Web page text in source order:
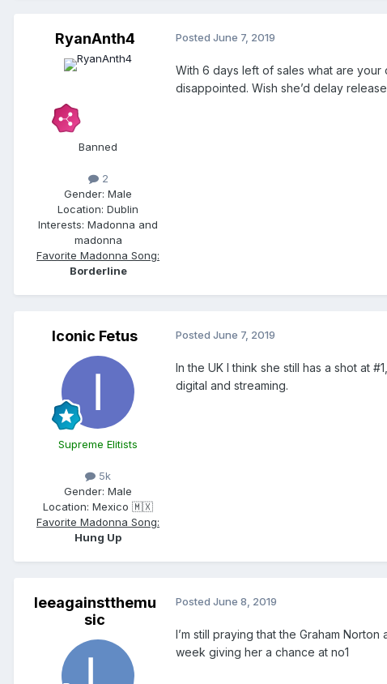
RyanAnth4
Banned
2
Gender: Male
Location: Dublin
Interests: Madonna and
madonna
Favorite Madonna Song:
Borderline
Posted June 7, 2019
With 6 days left of sales what are your
disappointed. Wish she’d delay
Iconic Fetus
Supreme Elitists
5k
Gender: Male
Location: Mexico 🇲🇽
Favorite Madonna Song:
Hung Up
Posted June 7, 2019
In the UK I think she still has a shot at
digital and streaming.
leeagainstthemu
sic
Posted June 8, 2019
I’m still praying that the Graham
week giving her a chance at no1